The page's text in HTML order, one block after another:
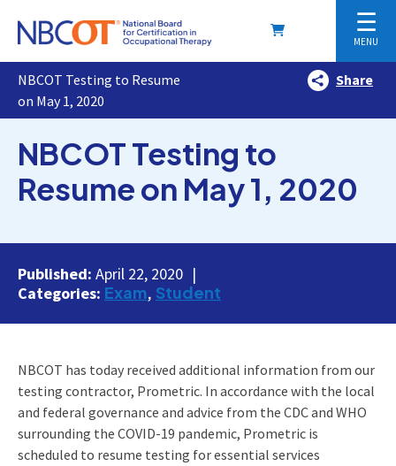
☰
MENU
NBCOT Testing to Resume
on May 1, 2020
Share
NBCOT Testing to
Resume on May 1, 2020
Published: April 22, 2020
Categories: Exam Student
NBCOT has today received additional information from our
testing contractor, Prometric. In accordance with the local
and federal governance and advice from the CDC and WHO
surrounding the COVID-19 pandemic, Prometric is
scheduled to resume testing for essential services